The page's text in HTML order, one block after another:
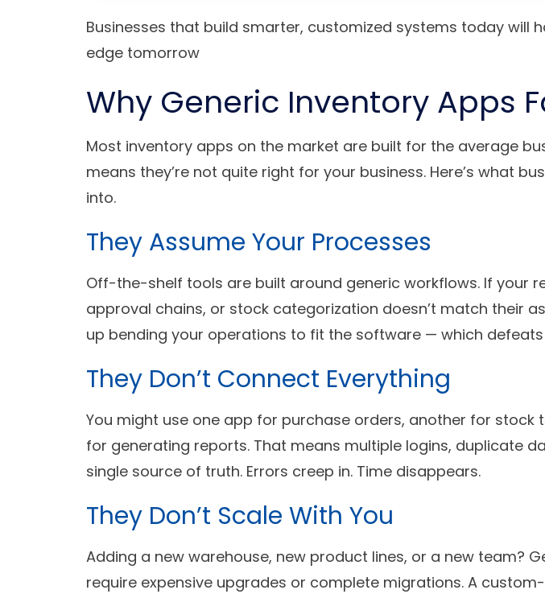
Businesses that build smarter, customized systems today will
edge tomorrow
Why Generic Inventory Apps
Most inventory apps on the market are built for the average
means they’re not quite right for your business. Here’s what
into.
They Assume Your Processes
Off-the-shelf tools are built around generic workflows. If your
approval chains, or stock categorization doesn’t match their
up bending your operations to fit the software — which
They Don’t Connect Everything
You might use one app for purchase orders, another for stock
for generating reports. That means multiple logins, duplicate
single source of truth. Errors creep in. Time disappears.
They Don’t Scale With You
Adding a new warehouse, new product lines, or a new team?
require expensive upgrades or complete migrations. A